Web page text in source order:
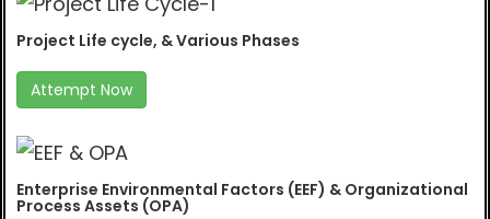
Project Life cycle, & Various Phases
Attempt Now
Enterprise Environmental Factors (EEF) & Organizational
Process Assets (OPA)